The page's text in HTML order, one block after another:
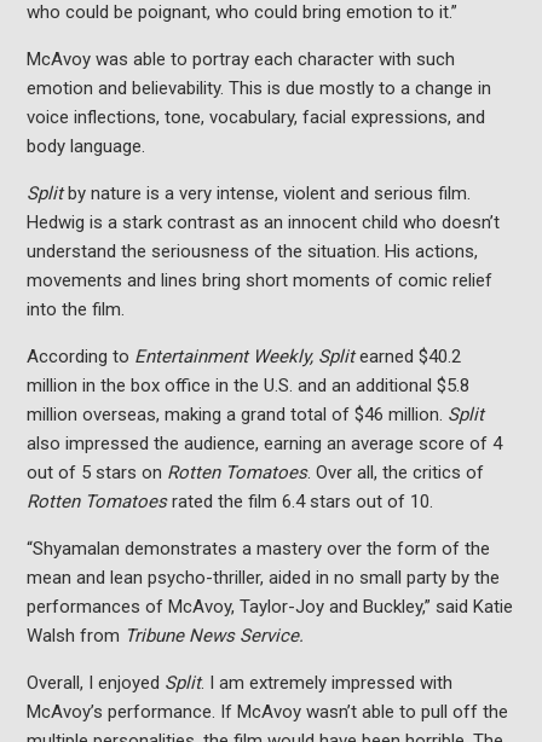
who could be poignant, who could bring emotion to it.”
McAvoy was able to portray each character with such
emotion and believability. This is due mostly to a change in
voice inflections, tone, vocabulary, facial expressions, and
body language.
Splitby nature is a very intense, violent and serious film.
Hedwig is a stark contrast as an innocent child who doesn’t
understand the seriousness of the situation. His actions,
movements and lines bring short moments of comic relief
into the film.
According to Entertainment Weekly, Splitearned $40.2
million in the box office in the U.S. and an additional $5.8
million overseas, making a grand total of $46 million. Split
also impressed the audience, earning an average score of 4
out of 5 stars on Rotten Tomatoes. Over all, the critics of
Rotten Tomatoesrated the film 6.4 stars out of 10.
“Shyamalan demonstrates a mastery over the form of the
mean and lean psycho-thriller, aided in no small party by the
performances of McAvoy, Taylor-Joy and Buckley,” said Katie
Walsh from Tribune News Service.
Overall, I enjoyed Split. I am extremely impressed with
McAvoy’s performance. If McAvoy wasn’t able to pull off the